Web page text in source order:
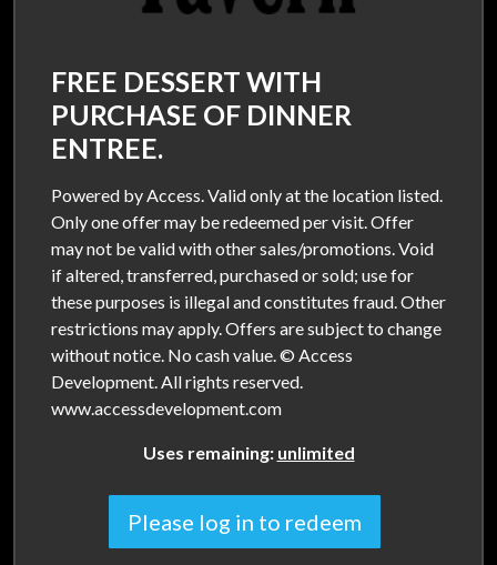
FREE DESSERT WITH
PURCHASE OF DINNER
ENTREE.
Powered by Access. Valid only at the location listed.
Only one offer may be redeemed per visit. Offer
may not be valid with other sales/promotions. Void
if altered, transferred, purchased or sold; use for
these purposes is illegal and constitutes fraud. Other
restrictions may apply. Offers are subject to change
without notice. No cash value. © Access
Development. All rights reserved.
www.accessdevelopment.com
Uses remaining: unlimited
Please log in to redeem